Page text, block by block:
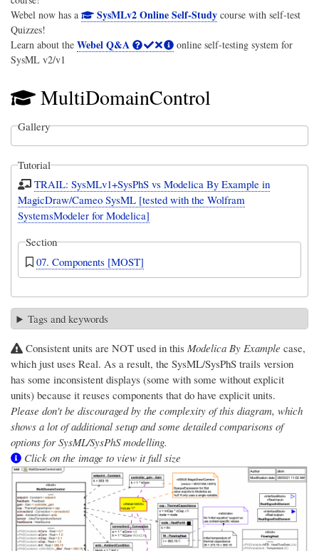
Webel now has a
SysMLv2 Online Self-Studycourse with self-test
Quizzes!
Learn about the Webel Q&A
online self-testing system for
SysML v2/v1
MultiDomainControl
Gallery
Tutorial
TRAIL: SysMLv1+SysPhS vs Modelica By Example in
MagicDraw/Cameo SysML [tested with the Wolfram
SystemsModeler for Modelica]
Section
07. Components [MOST]
Tags and keywords
Consistent units are NOT used in this Modelica By Example case,
which just uses Real. As a result, the SysML/SysPhS trails version
has some inconsistent displays (some with some without explicit
units) because it reuses components that do have explicit units.
Please don't be discouraged by the complexity of this diagram, which
shows a lot of additional setup and some detailed comparisons of
options for SysML/SysPhS modelling.
Click on the image to view it full size